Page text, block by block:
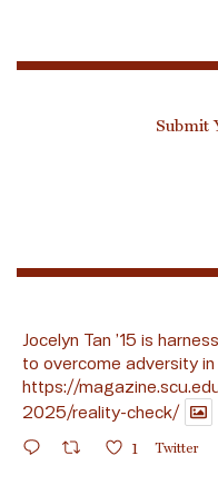
Submit
Jocelyn Tan ’15 is
to overcome adversity
https://
2025/reality-check/
1 Twitter